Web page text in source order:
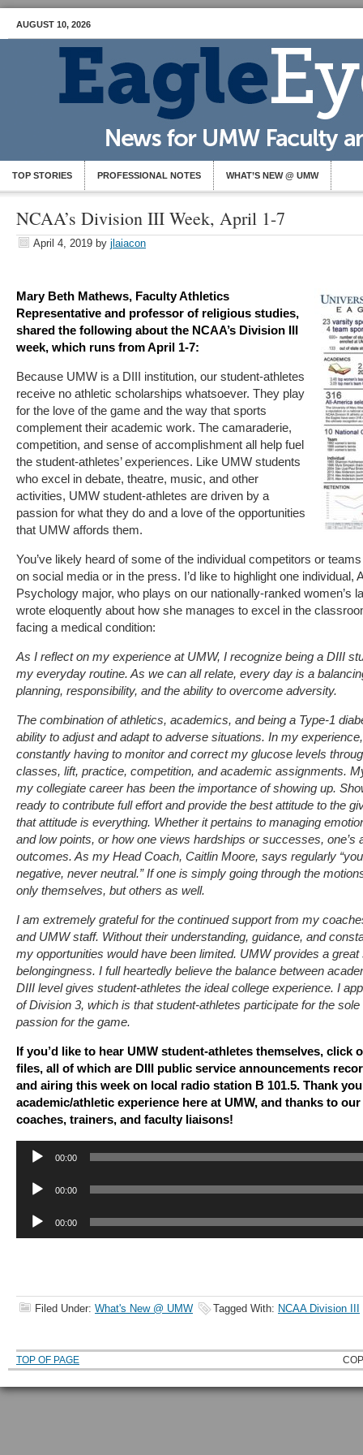
AUGUST 10, 2026
TOP STORIES PROFESSIONAL NOTES WHAT’S NEW @ UMW
NCAA’s Division III Week, April 1-7
April 4, 2019 by jlaiacon
Mary Beth Mathews, Faculty Athletics
Representative and professor of religious studies,
shared the following about the NCAA’s Division III
week, which runs from April 1-7:
Because UMW is a DIII institution, our student-athletes
receive no athletic scholarships whatsoever. They play
for the love of the game and the way that sports
complement their academic work. The camaraderie,
competition, and sense of accomplishment all help fuel
the student-athletes’ experiences. Like UMW students
who excel in debate, theatre, music, and other
activities, UMW student-athletes are driven by a
passion for what they do and a love of the opportunities
that UMW affords them.
You’ve likely heard of some of the individual competitors or
on social media or in the press. I’d like to highlight one individual,
Psychology major, who plays on our nationally-ranked women’s
wrote eloquently about how she manages to excel in the
facing a medical condition:
As I reflect on my experience at UMW, I recognize being a DIII
my everyday routine. As we can all relate, every day is a
planning, responsibility, and the ability to overcome adversity.
The combination of athletics, academics, and being a Type-1
ability to adjust and adapt to adverse situations. In my
constantly having to monitor and correct my glucose levels
classes, lift, practice, competition, and academic assignments.
my collegiate career has been the importance of showing up.
ready to contribute full effort and provide the best attitude to the
that attitude is everything. Whether it pertains to managing
and low points, or how one views hardships or successes, one’s
outcomes. As my Head Coach, Caitlin Moore, says regularly
negative, never neutral.” If one is simply going through the
only themselves, but others as well.
I am extremely grateful for the continued support from my
and UMW staff. Without their understanding, guidance, and
my opportunities would have been limited. UMW provides a
belongingness. I full heartedly believe the balance between
DIII level gives student-athletes the ideal college experience. I
of Division 3, which is that student-athletes participate for the
passion for the game.
If you’d like to hear UMW student-athletes themselves, click
files, all of which are DIII public service announcements
and airing this week on local radio station B 101.5. Thank
academic/athletic experience here at UMW, and thanks to
coaches, trainers, and faculty liaisons!
Audio
Player
00:00
Audio
Player
00:00
Audio
Player
00:00
Filed Under: What's New @ UMW Tagged With: NCAA Division III
TOP OF PAGE